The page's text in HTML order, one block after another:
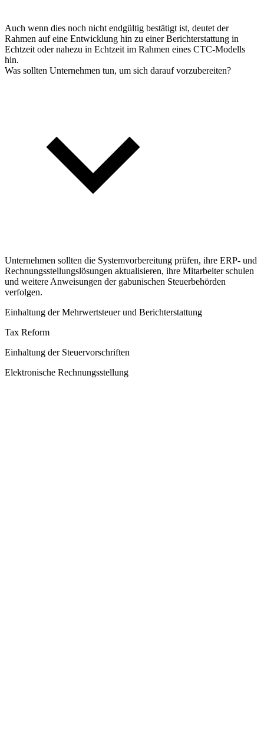
Auch wenn dies noch nicht endgültig bestätigt ist, deutet der
Rahmen auf eine Entwicklung hin zu einer Berichterstattung in
Echtzeit oder nahezu in Echtzeit im Rahmen eines CTC-Modells
hin.
Was sollten Unternehmen tun, um sich darauf vorzubereiten?
Unternehmen sollten die Systemvorbereitung prüfen, ihre ERP- und
Rechnungsstellungslösungen aktualisieren, ihre Mitarbeiter schulen
und weitere Anweisungen der gabunischen Steuerbehörden
verfolgen.
Einhaltung der Mehrwertsteuer und Berichterstattung
Tax Reform
Einhaltung der Steuervorschriften
Elektronische Rechnungsstellung